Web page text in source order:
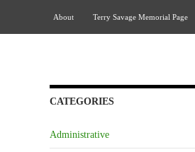
About
Terry Savage Memorial Page
CATEGORIES
Administrative